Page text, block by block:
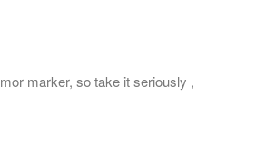
marker, so take it seriously ,